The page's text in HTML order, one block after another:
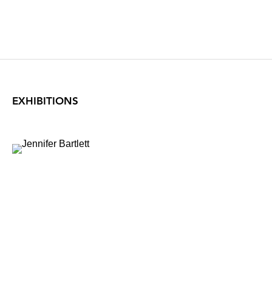
EXHIBITIONS